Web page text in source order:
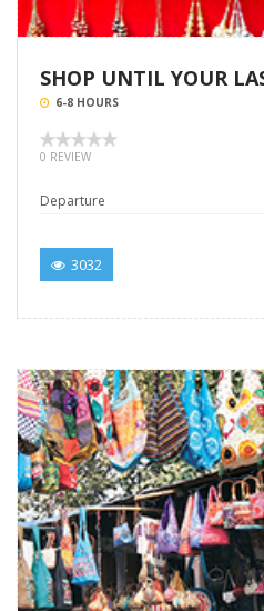
SHOP UNTIL YOUR
6-8 HOURS
0 REVIEW
Departure
3032